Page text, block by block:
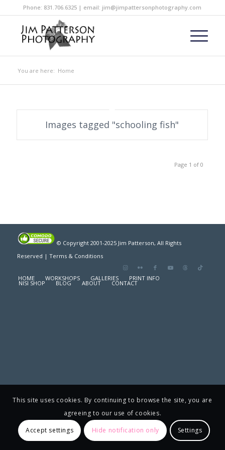
Phone: 831.706.6325 | email: jim@jimpattersonphotography.com
You are here: Home
Images tagged "schooling fish"
Page 1 of 0
© Copyright 2001-2025 Jim Patterson, All Rights
Reserved | Terms & Conditions
HOME WORKSHOPS GALLERIES PRINT INFO
NISI SHOP BLOG ABOUT CONTACT
This site uses cookies. By continuing to browse the site, you are
agreeing to our use of cookies.
Accept settings Hide notification only Settings